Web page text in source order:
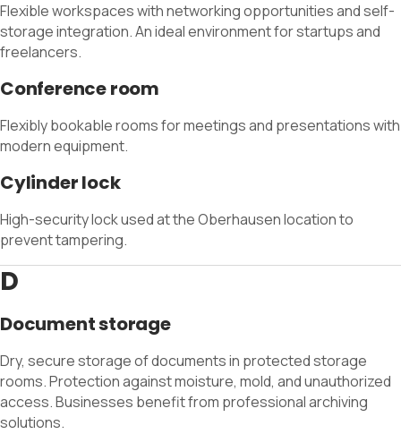
Flexible workspaces with networking opportunities and self-
storage integration. An ideal environment for startups and
freelancers.
Conference room
Flexibly bookable rooms for meetings and presentations with
modern equipment.
Cylinder lock
High-security lock used at the Oberhausen location to
prevent tampering.
D
Document storage
Dry, secure storage of documents in protected storage
rooms. Protection against moisture, mold, and unauthorized
access. Businesses benefit from professional archiving
solutions.